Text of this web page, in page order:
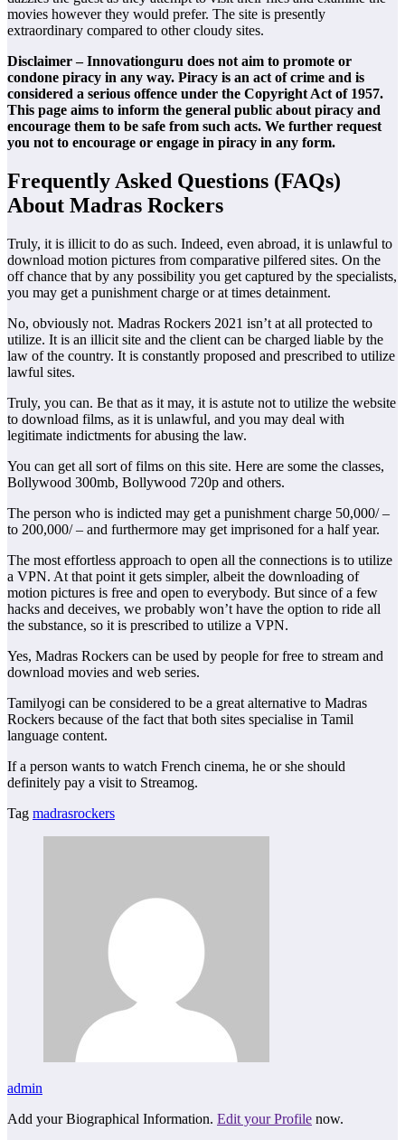
movies however they would prefer. The site is presently
extraordinary compared to other cloudy sites.
Disclaimer – Innovationguru does not aim to promote or
condone piracy in any way. Piracy is an act of crime and is
considered a serious offence under the Copyright Act of 1957.
This page aims to inform the general public about piracy and
encourage them to be safe from such acts. We further request
you not to encourage or engage in piracy in any form.
Frequently Asked Questions (FAQs)
About Madras Rockers
Truly, it is illicit to do as such. Indeed, even abroad, it is unlawful to
download motion pictures from comparative pilfered sites. On the
off chance that by any possibility you get captured by the specialists,
you may get a punishment charge or at times detainment.
No, obviously not. Madras Rockers 2021 isn’t at all protected to
utilize. It is an illicit site and the client can be charged liable by the
law of the country. It is constantly proposed and prescribed to utilize
lawful sites.
Truly, you can. Be that as it may, it is astute not to utilize the website
to download films, as it is unlawful, and you may deal with
legitimate indictments for abusing the law.
You can get all sort of films on this site. Here are some the classes,
Bollywood 300mb, Bollywood 720p and others.
The person who is indicted may get a punishment charge 50,000/ –
to 200,000/ – and furthermore may get imprisoned for a half year.
The most effortless approach to open all the connections is to utilize
a VPN. At that point it gets simpler, albeit the downloading of
motion pictures is free and open to everybody. But since of a few
hacks and deceives, we probably won’t have the option to ride all
the substance, so it is prescribed to utilize a VPN.
Yes, Madras Rockers can be used by people for free to stream and
download movies and web series.
Tamilyogi can be considered to be a great alternative to Madras
Rockers because of the fact that both sites specialise in Tamil
language content.
If a person wants to watch French cinema, he or she should
definitely pay a visit to Streamog.
Tag madrasrockers
admin
Add your Biographical Information. Edit your Profile now.